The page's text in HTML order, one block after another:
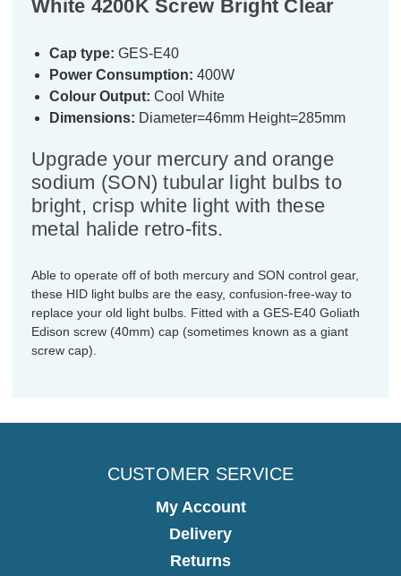
White 4200K Screw Bright Clear
Cap type: GES-E40
Power Consumption: 400W
Colour Output: Cool White
Dimensions: Diameter=46mm Height=285mm
Upgrade your mercury and orange
sodium (SON) tubular light bulbs to
bright, crisp white light with these
metal halide retro-fits.
Able to operate off of both mercury and SON control gear,
these HID light bulbs are the easy, confusion-free-way to
replace your old light bulbs. Fitted with a GES-E40 Goliath
Edison screw (40mm) cap (sometimes known as a giant
screw cap).
CUSTOMER SERVICE
My Account
Delivery
Returns